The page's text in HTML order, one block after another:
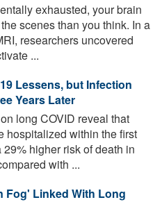
exhausted, your brain
scenes than you think. In a
researchers uncovered
...
Lessens, but Infection
Years Later
long COVID reveal that
hospitalized within the first
higher risk of death in
with ...
Fog' Linked With Long